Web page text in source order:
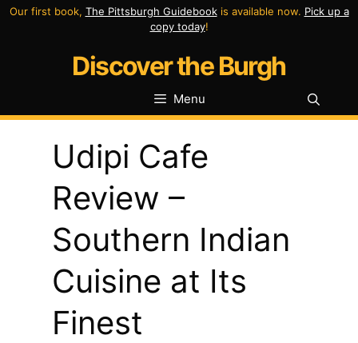
Skip
Our first book, The Pittsburgh Guidebookis available now. Pick up a
copy today!
Discover the Burgh
Menu
Udipi Cafe
Review –
Southern Indian
Cuisine at Its
Finest